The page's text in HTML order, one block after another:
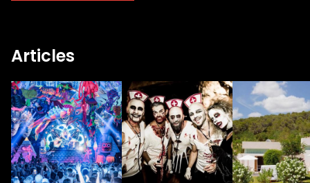
shaping up to be a celebration of all things
cultural spirit, and an enchanting
experience you won't want to miss. Mark
your calendars, get your tickets, and
prepare for another Ibizan night filled with
rhythm, beauty, and the unforgettable
charm of Rumors.
Articles